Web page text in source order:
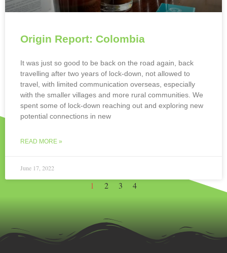
Origin Report: Colombia
It was just so good to be back on the road again, back
travelling after two years of lock-down, not allowed to
travel, with limited communication overseas, especially
with the smaller villages and more rural communities. We
spent some of lock-down reaching out and exploring new
potential connections in new
READ MORE »
June 17, 2022
1 2 3 4